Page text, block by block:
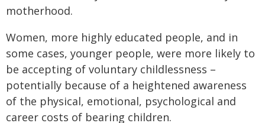
motherhood.
Women, more highly educated people, and in
some cases, younger people, were more likely to
be accepting of voluntary childlessness –
potentially because of a heightened awareness
of the physical, emotional, psychological and
career costs of bearing children.